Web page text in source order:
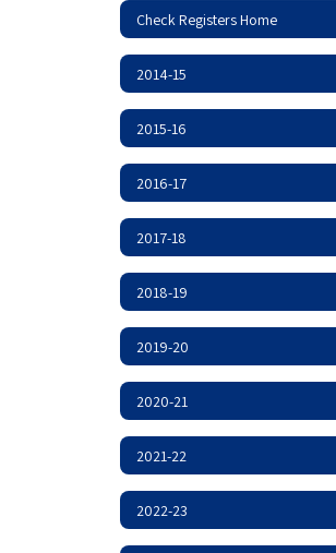
Check Registers Home
2014-15
2015-16
2016-17
2017-18
2018-19
2019-20
2020-21
2021-22
2022-23